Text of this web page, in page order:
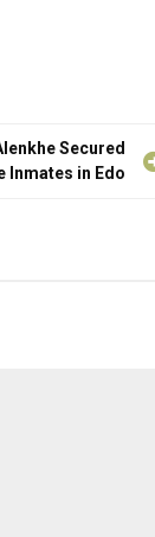
Secured
Inmates in Edo